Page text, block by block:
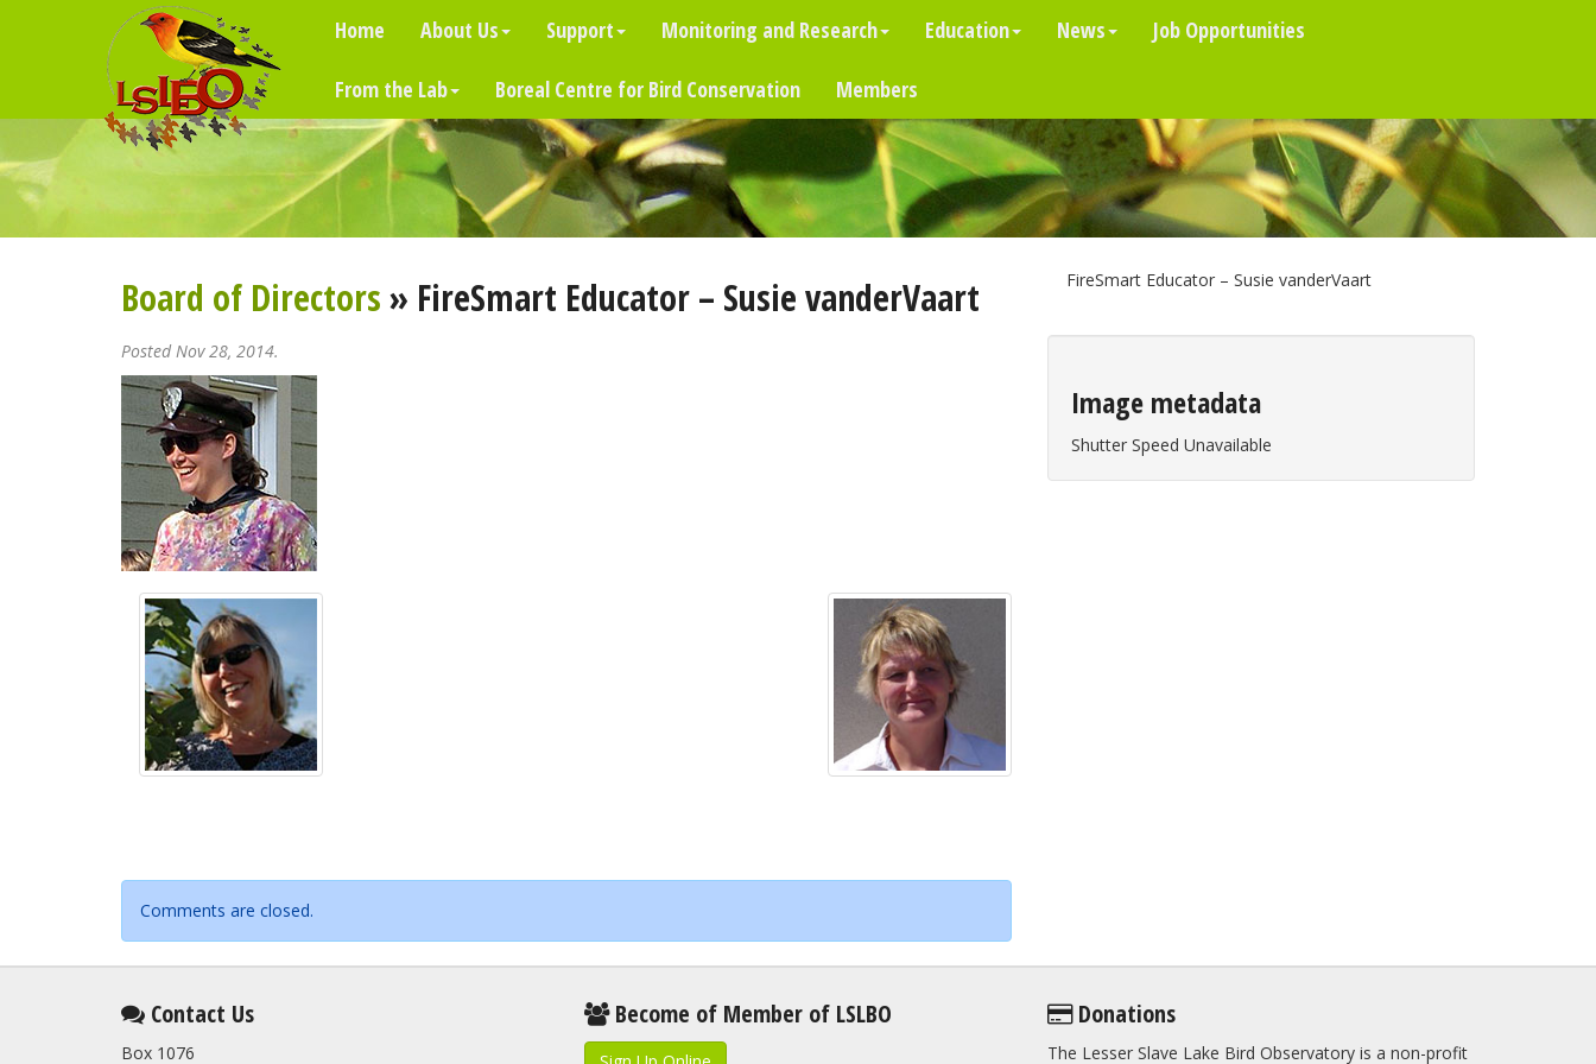
Home About Us Support Monitoring and Research Education News Job Opportunities
From the Lab Boreal Centre for Bird Conservation Members
Board of Directors» FireSmart Educator – Susie vanderVaart
Posted Nov 28, 2014.
Comments are closed.
FireSmart Educator – Susie vanderVaart
Image metadata
Shutter Speed Unavailable
Contact Us
Box 1076
Become of Member of LSLBO Donations
The Lesser Slave Lake Bird Observatory is a non-profit